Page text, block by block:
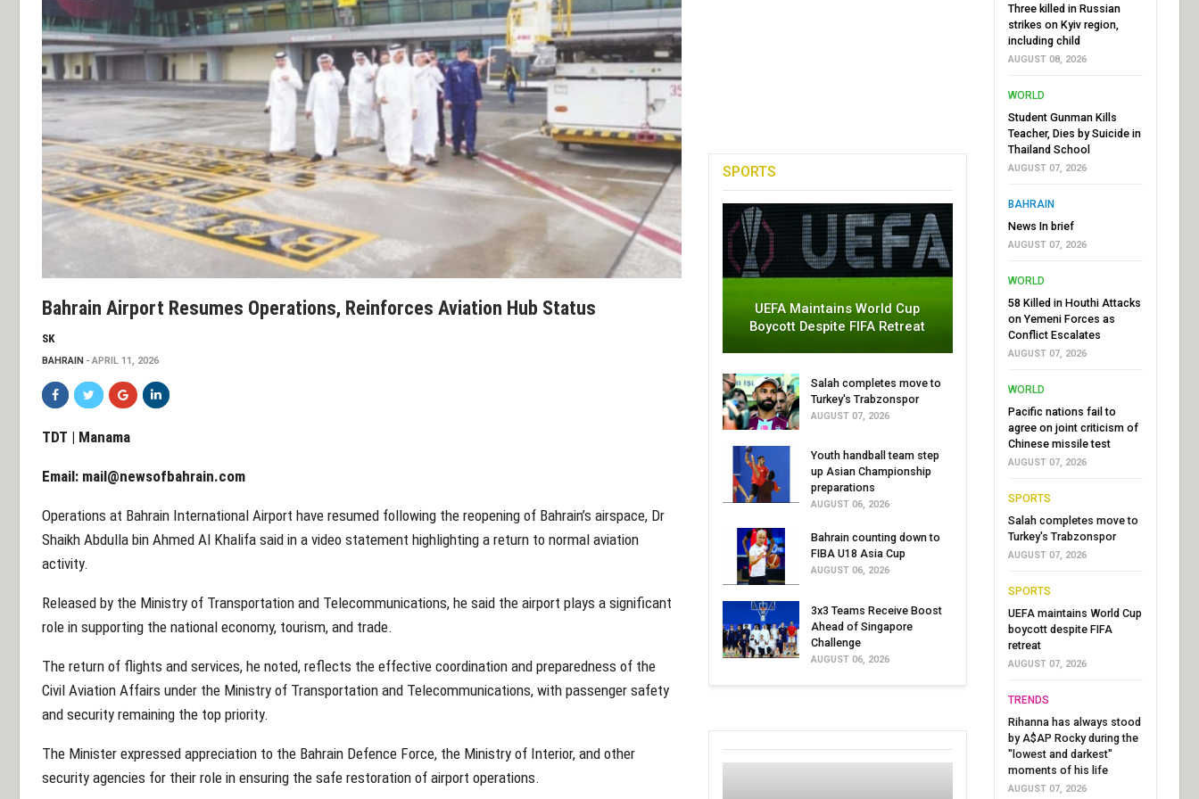
Bahrain Airport Resumes Operations, Reinforces Aviation Hub Status
SK
BAHRAIN APRIL 11, 2026
TDT | Manama
Email: mail@newsofbahrain.com
Operations at Bahrain International Airport have resumed following the reopening of Bahrain’s airspace, Dr
Shaikh Abdulla bin Ahmed Al Khalifa said in a video statement highlighting a return to normal aviation
activity.
Released by the Ministry of Transportation and Telecommunications, he said the airport plays a significant
role in supporting the national economy, tourism, and trade.
The return of flights and services, he noted, reflects the effective coordination and preparedness of the
Civil Aviation Affairs under the Ministry of Transportation and Telecommunications, with passenger safety
and security remaining the top priority.
The Minister expressed appreciation to the Bahrain Defence Force, the Ministry of Interior, and other
security agencies for their role in ensuring the safe restoration of airport operations.
SPORTS
UEFA Maintains World Cup
Boycott Despite FIFA Retreat
Salah completes move to
Turkey's Trabzonspor
AUGUST 07, 2026
Youth handball team step
up Asian Championship
preparations
AUGUST 06, 2026
Bahrain counting down to
FIBA U18 Asia Cup
AUGUST 06, 2026
3x3 Teams Receive Boost
Ahead of Singapore
Challenge
AUGUST 06, 2026
Three killed in Russian
strikes on Kyiv region,
including child
AUGUST 08, 2026
WORLD
Student Gunman Kills
Teacher, Dies by Suicide in
Thailand School
AUGUST 07, 2026
BAHRAIN
News In brief
AUGUST 07, 2026
WORLD
58 Killed in Houthi Attacks
on Yemeni Forces as
Conflict Escalates
AUGUST 07, 2026
WORLD
Pacific nations fail to
agree on joint criticism of
Chinese missile test
AUGUST 07, 2026
SPORTS
Salah completes move to
Turkey's Trabzonspor
AUGUST 07, 2026
SPORTS
UEFA maintains World Cup
boycott despite FIFA
retreat
AUGUST 07, 2026
TRENDS
Rihanna has always stood
by A$AP Rocky during the
"lowest and darkest"
moments of his life
AUGUST 07, 2026